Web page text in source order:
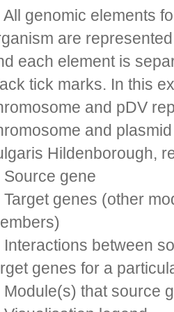
All genomic elements
are
each element is
tick marks. In this
and pDV
and
Hildenborough,
Source gene
Target genes (other
Interactions between
genes for a
Module(s) that source